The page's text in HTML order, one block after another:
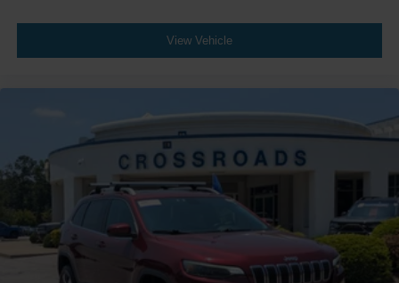
View Vehicle